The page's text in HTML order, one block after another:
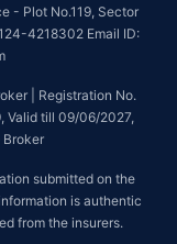
- Plot No.119, Sector
4218302 Email ID:
| Registration No.
Valid till 09/06/2027,
submitted on the
is authentic
from the insurers.